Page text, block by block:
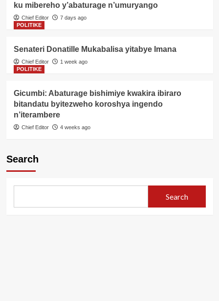
ku mibereho y’abaturage n’umuryango
Chief Editor
7 days ago
POLITIKE
Senateri Donatille Mukabalisa yitabye Imana
Chief Editor
1 week ago
POLITIKE
Gicumbi: Abaturage bishimiye kwakira ibiraro
bitandatu byitezweho koroshya ingendo
n’iterambere
Chief Editor 4 weeks ago
Search
Search